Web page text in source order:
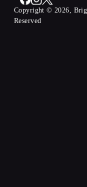
Copyright © 2026,
Reserved